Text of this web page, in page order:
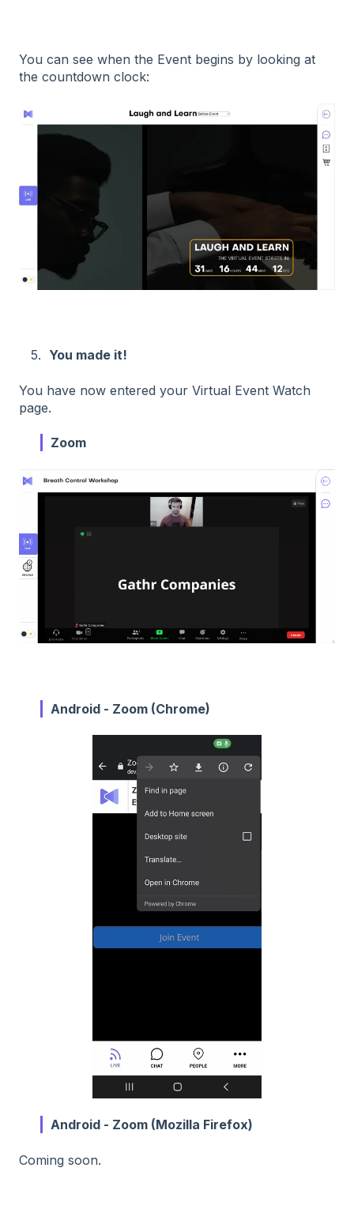
You can see when the Event begins by looking at
the countdown clock:
5. You made it!
You have now entered your Virtual Event Watch
page.
Zoom
Android - Zoom (Chrome)
Android - Zoom (Mozilla Firefox)
Coming soon.